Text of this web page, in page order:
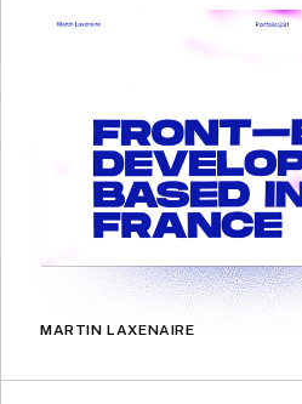
MARTIN LAXENAIRE